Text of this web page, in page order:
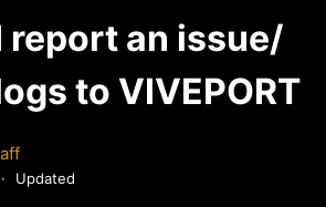
report an issue/
to VIVEPORT
Updated